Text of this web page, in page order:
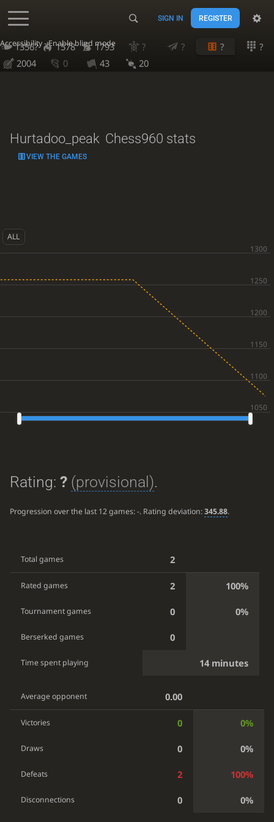
Accessibility - Enable blind mode
SIGN IN REGISTER
1356? 1578 1793 ? ? ?
?
2004
0 43 20
Hurtadoo_peak Chess960 stats
VIEW THE GAMES
ALL
Rating: ? (provisional).
Progression over the last 12 games:-. Rating deviation:345.88.
Total games 2
Rated games 2 100%
Tournament games 0 0%
Berserked games 0
Time spent playing 14 minutes
Average opponent 0.00
Victories 0 0%
Draws 0 0%
Defeats 2 100%
Disconnections 0 0%